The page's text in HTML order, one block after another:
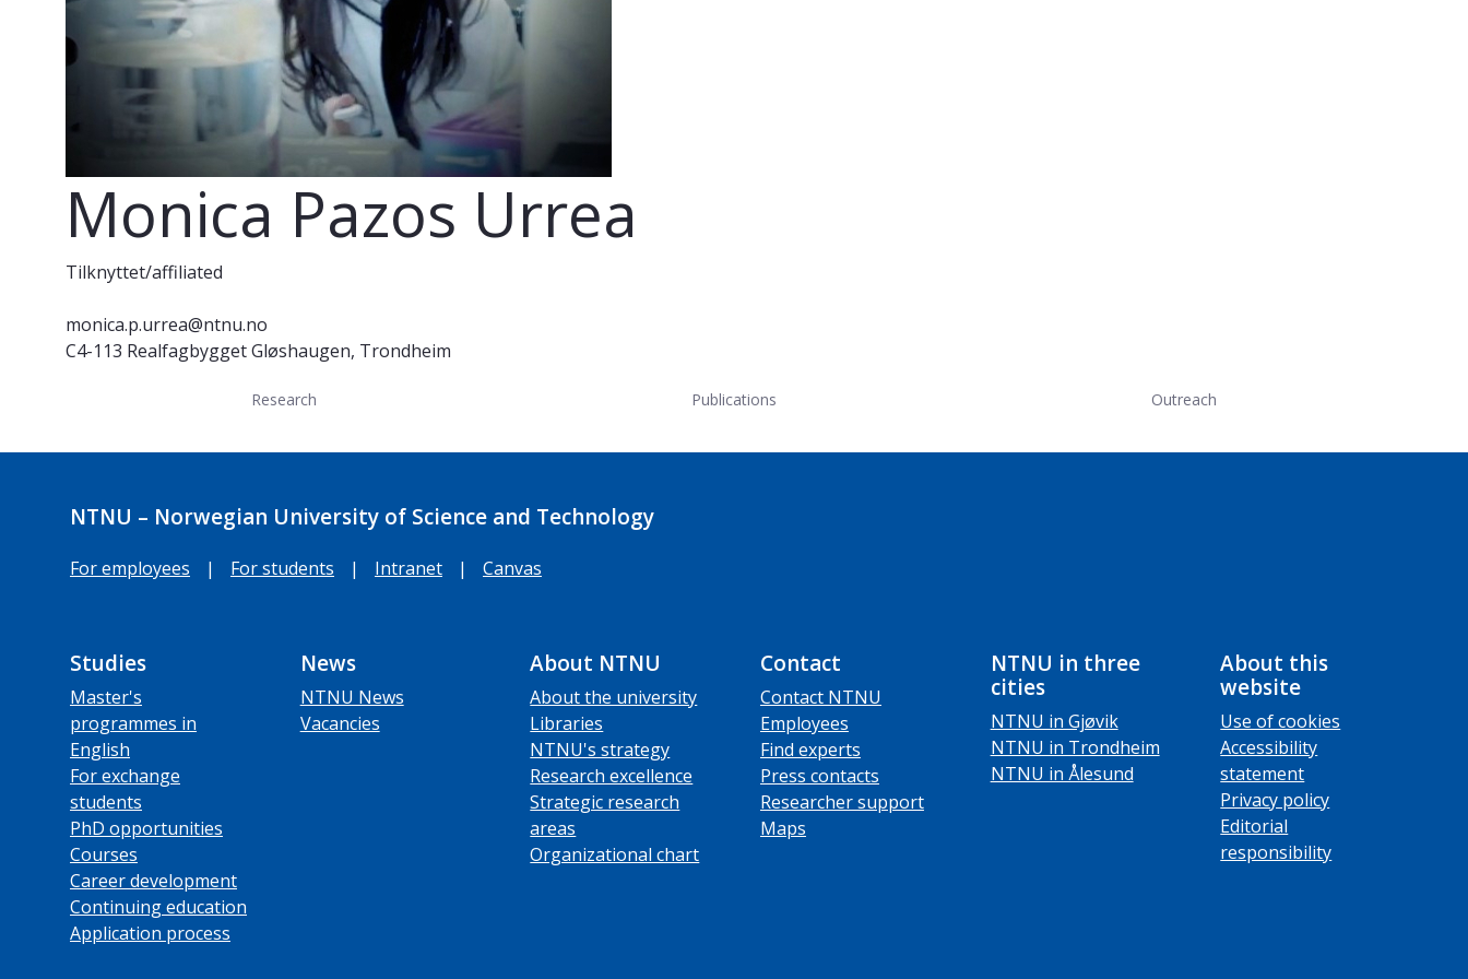
Monica Pazos Urrea
Tilknyttet/affiliated
monica.p.urrea@ntnu.no
C4-113 Realfagbygget Gløshaugen, Trondheim
Research Publications Outreach
NTNU – Norwegian University of Science and Technology
For employees | For students | Intranet | Canvas
Studies
Master's
programmes in
English
For exchange
students
PhD opportunities
Courses
Career development
Continuing education
Application process
News
NTNU News
Vacancies
About NTNU
About the university
Libraries
NTNU's strategy
Research excellence
Strategic research
areas
Organizational chart
Contact
Contact NTNU
Employees
Find experts
Press contacts
Researcher support
Maps
NTNU in three
cities
NTNU in Gjøvik
NTNU in Trondheim
NTNU in Ålesund
About this
website
Use of cookies
Accessibility
statement
Privacy policy
Editorial
responsibility